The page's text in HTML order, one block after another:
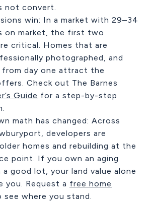
not convert.
win: In a market with 29–34
on market, the first two
critical. Homes that are
photographed, and
from day one attract the
Check out The Barnes
Guide for a step-by-step
math has changed: Across
developers are
homes and rebuilding at the
point. If you own an aging
good lot, your land value alone
you. Request a free home
see where you stand.